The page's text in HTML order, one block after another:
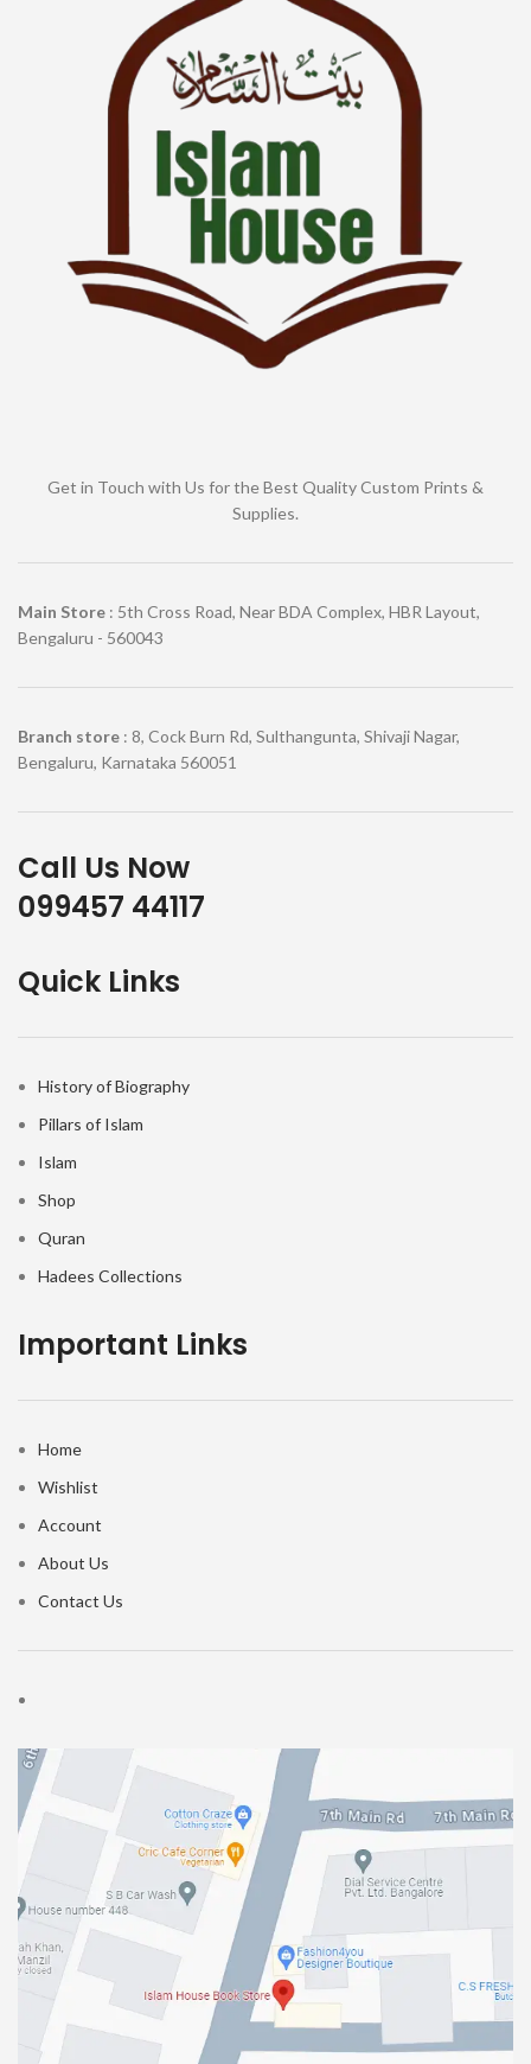
Get in Touch with Us for the Best Quality Custom Prints &
Supplies.
Main Store : 5th Cross Road, Near BDA Complex, HBR Layout,
Bengaluru - 560043
Branch store : 8, Cock Burn Rd, Sulthangunta, Shivaji Nagar,
Bengaluru, Karnataka 560051
Call Us Now
099457 44117
Quick Links
History of Biography
Pillars of Islam
Islam
Shop
Quran
Hadees Collections
Important Links
Home
Wishlist
Account
About Us
Contact Us